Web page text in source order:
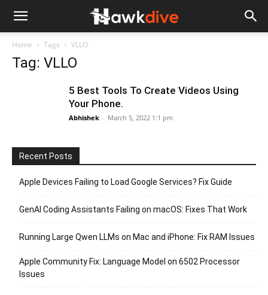
Home Tags VLLO
Tag: VLLO
5 Best Tools To Create Videos Using
Your Phone.
Abhishek - March 5, 2022 1:1 pm
Recent Posts
Apple Devices Failing to Load Google Services? Fix Guide
GenAI Coding Assistants Failing on macOS: Fixes That Work
Running Large Qwen LLMs on Mac and iPhone: Fix RAM Issues
Apple Community Fix: Language Model on 6502 Processor
Issues